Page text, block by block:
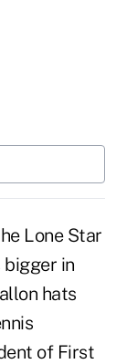
Lone Star
in
hats
of First